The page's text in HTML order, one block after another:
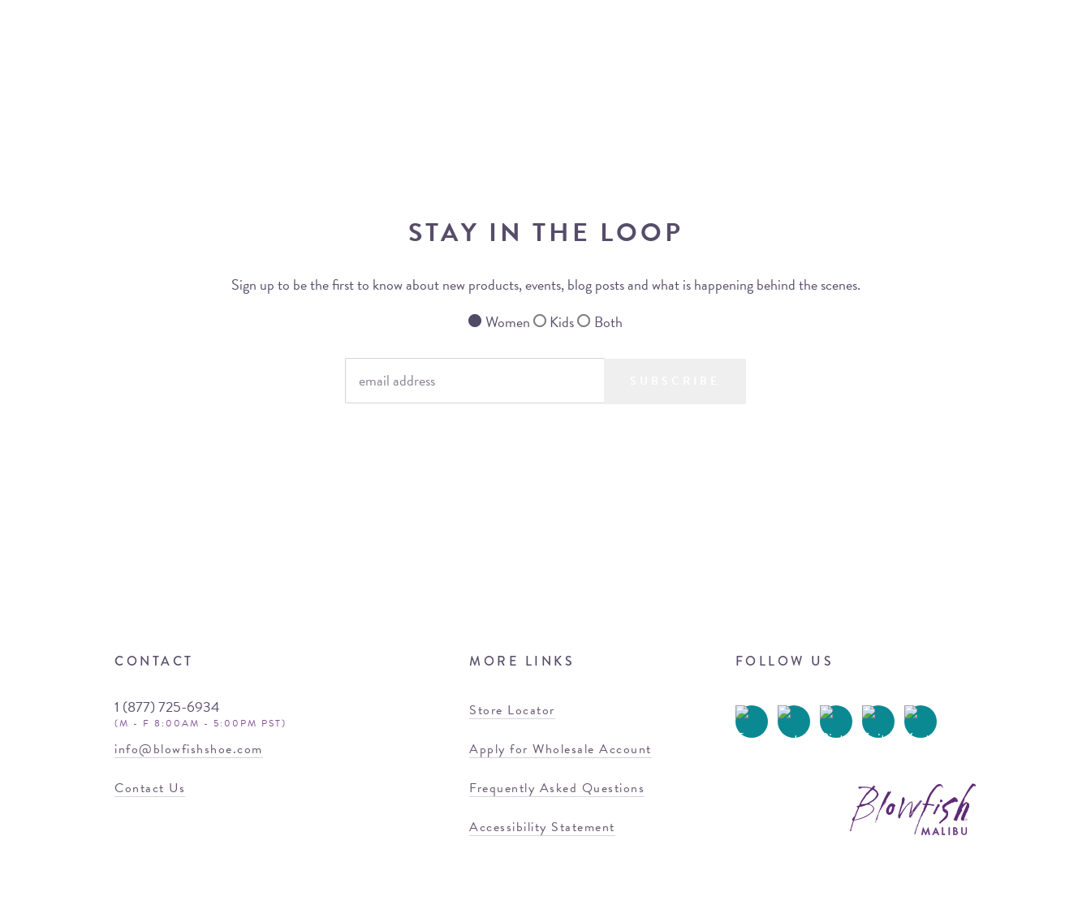
STAY IN THE LOOP
Sign up to be the first to know about new products, events, blog posts and what is happening behind the scenes.
Women
Kids Both
CONTACT
1 (877) 725-6934
(M - F 8:00AM - 5:00PM PST)
info@blowfishshoe.com
Contact Us
MORE LINKS
Store Locator
Apply for Wholesale Account
Frequently Asked Questions
Accessibility Statement
FOLLOW US